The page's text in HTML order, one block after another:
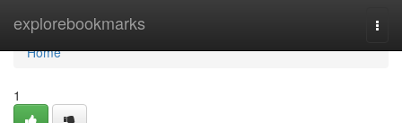
explorebookmarks
Home
Home
1